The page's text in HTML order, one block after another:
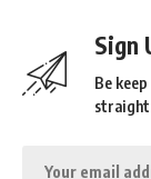
Sign
Be